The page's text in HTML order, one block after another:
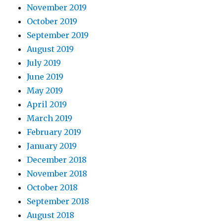
November 2019
October 2019
September 2019
August 2019
July 2019
June 2019
May 2019
April 2019
March 2019
February 2019
January 2019
December 2018
November 2018
October 2018
September 2018
August 2018